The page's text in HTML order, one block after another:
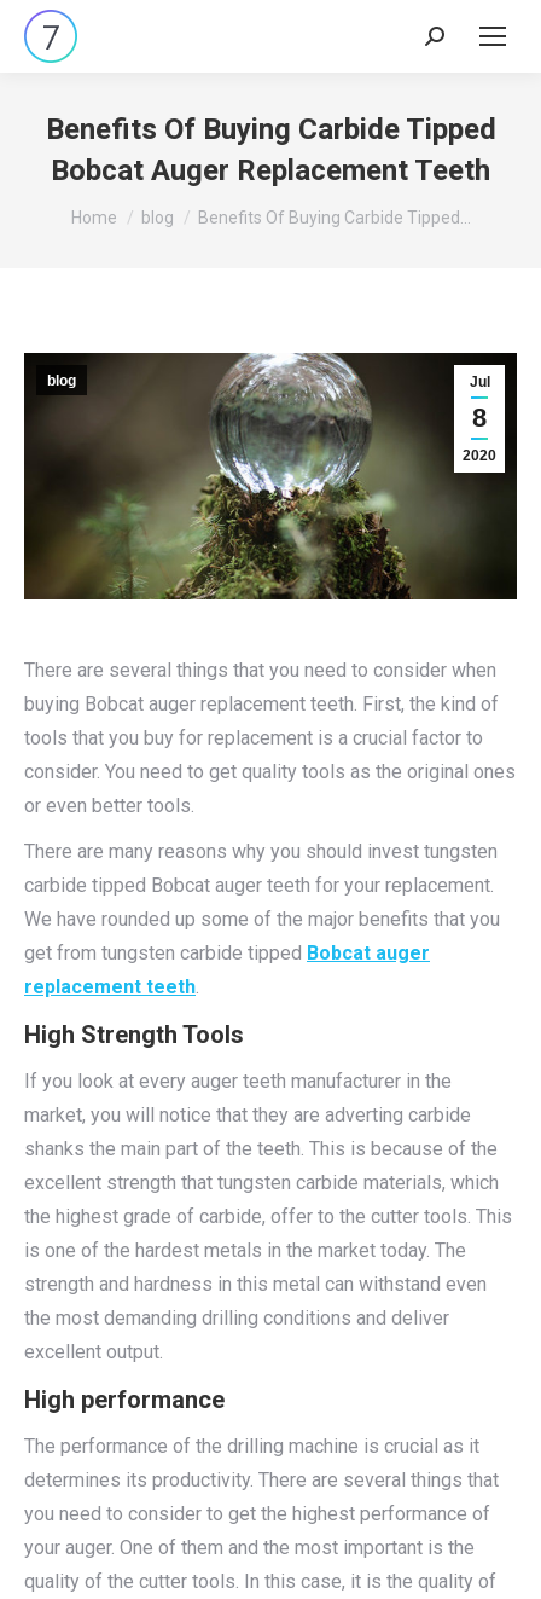
Search:
Benefits Of Buying Carbide Tipped
Bobcat Auger Replacement Teeth
You are here:
Home blog Benefits Of Buying Carbide Tipped…
Jul
8
2020
blog
There are several things that you need to consider when
buying Bobcat auger replacement teeth. First, the kind of
tools that you buy for replacement is a crucial factor to
consider. You need to get quality tools as the original ones
or even better tools.
There are many reasons why you should invest tungsten
carbide tipped Bobcat auger teeth for your replacement.
We have rounded up some of the major benefits that you
get from tungsten carbide tipped Bobcat auger
replacement teeth.
High Strength Tools
If you look at every auger teeth manufacturer in the
market, you will notice that they are adverting carbide
shanks the main part of the teeth. This is because of the
excellent strength that tungsten carbide materials, which
the highest grade of carbide, offer to the cutter tools. This
is one of the hardest metals in the market today. The
strength and hardness in this metal can withstand even
the most demanding drilling conditions and deliver
excellent output.
High performance
The performance of the drilling machine is crucial as it
determines its productivity. There are several things that
you need to consider to get the highest performance of
your auger. One of them and the most important is the
quality of the cutter tools. In this case, it is the quality of